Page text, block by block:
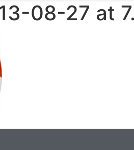
08-27 at